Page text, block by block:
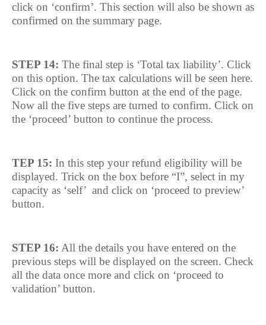
click on ‘confirm’. This section will also be shown as
confirmed on the summary page.
STEP 14: The final step is ‘Total tax liability’. Click
on this option. The tax calculations will be seen here.
Click on the confirm button at the end of the page.
Now all the five steps are turned to confirm. Click on
the ‘proceed’ button to continue the process.
TEP 15: In this step your refund eligibility will be
displayed. Trick on the box before “I”, select in my
capacity as ‘self’ and click on ‘proceed to preview’
button.
STEP 16: All the details you have entered on the
previous steps will be displayed on the screen. Check
all the data once more and click on ‘proceed to
validation’ button.